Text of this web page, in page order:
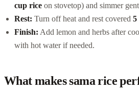
cup rice on stovetop) and simmer
Rest: Turn off heat and rest covered 5
Finish: Add lemon and herbs after
with hot water if needed.
What makes sama rice